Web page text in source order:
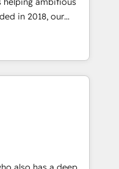
中文教學、導
inbound digital
Taiwan, and
web design,
campaign
in 2018, our
clients across
setup, data
for real
to
travel, furniture,
We also run
Ads, and social